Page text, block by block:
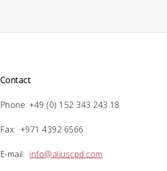
Contact
Phone: +49 (0) 152 343 243 18
Fax: +971 4392 6566
E-mail: info@aliuscpd.com